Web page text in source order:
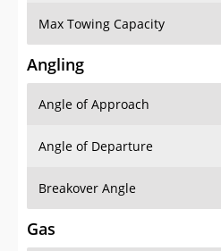
Max Towing Capacity
Angling
Angle of Approach
Angle of Departure
Breakover Angle
Gas